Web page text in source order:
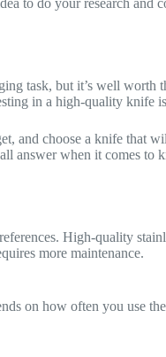
to do your research
task, but it’s well
in a high-quality knife
and choose a knife
answer when it comes
High-quality
more maintenance.
on how often you use